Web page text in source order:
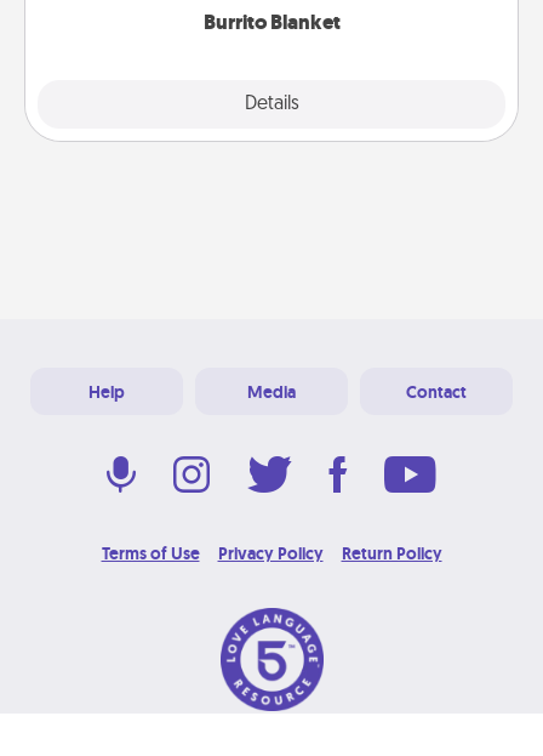
Burrito Blanket
Details
Help Media Contact
Terms of Use Privacy Policy Return Policy